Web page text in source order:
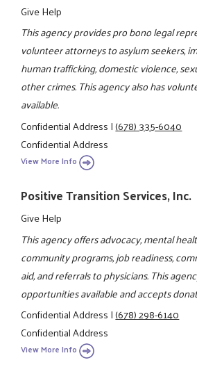
Give Help
This agency provides pro bono legal
volunteer attorneys to asylum seekers,
human trafficking, domestic violence,
other crimes. This agency also has
available.
Confidential Address|(678) 335-6040
Confidential Address
View More Info
Positive Transition Services, Inc.
Give Help
This agency offers advocacy, mental
community programs, job readiness,
aid, and referrals to physicians. This
opportunities available and accepts
Confidential Address|(678) 298-6140
Confidential Address
View More Info